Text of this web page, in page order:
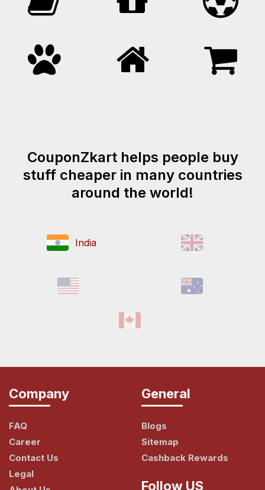
CouponZkart helps people buy
stuff cheaper in many countries
around the world!
India
Company
FAQ
Career
Contact Us
Legal
General
Blogs
Sitemap
Cashback Rewards
Follow US